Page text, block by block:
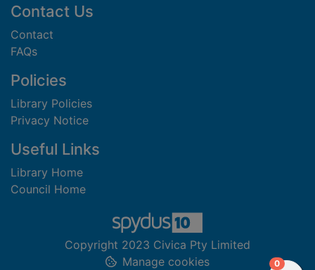
Footer
Contact Us
Contact
FAQs
Policies
Library Policies
Privacy Notice
Useful Links
Library Home
Council Home
Copyright 2023 Civica Pty Limited
Manage cookies
0items in